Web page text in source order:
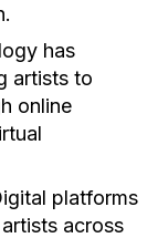
has
artists to
online
platforms
across